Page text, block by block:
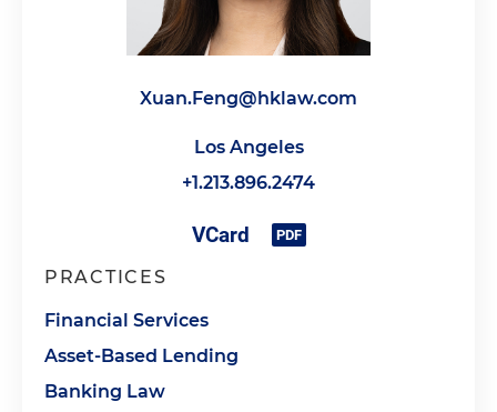
Xuan.Feng@hklaw.com
Los Angeles
+1.213.896.2474
PRACTICES
Financial Services
Asset-Based Lending
Banking Law